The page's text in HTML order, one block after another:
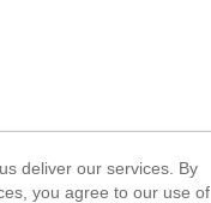
deliver our services. By
you agree to our use of